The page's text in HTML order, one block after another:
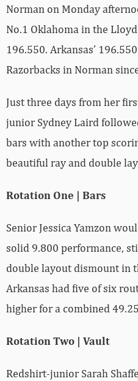
Norman on Monday
No.1 Oklahoma in the
196.550. Arkansas’
Razorbacks in Norman
Just three days from her
junior Sydney Laird
bars with another top
beautiful ray and double
Rotation One | Bars
Senior Jessica Yamzon
solid 9.800 performance,
double layout dismount in
Arkansas had five of six
higher for a combined
Rotation Two | Vault
Redshirt-junior Sarah